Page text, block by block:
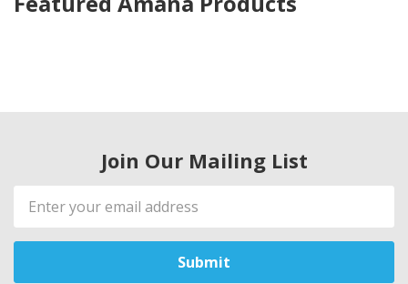
Join Our Mailing List
Email
Address